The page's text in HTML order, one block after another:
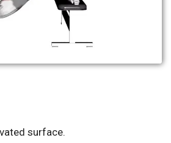
surface.